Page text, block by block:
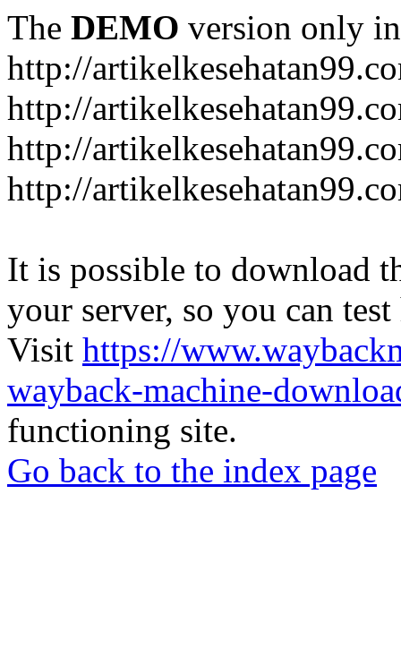
The DEMO version only
http://
http://
http://
http://
It is possible to download
your server, so you can
Visit https://
wayback-machine-
functioning site.
Go back to the index page